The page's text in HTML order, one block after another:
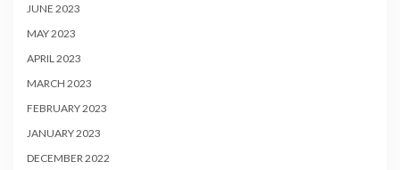
JUNE 2023
MAY 2023
APRIL 2023
MARCH 2023
FEBRUARY 2023
JANUARY 2023
DECEMBER 2022